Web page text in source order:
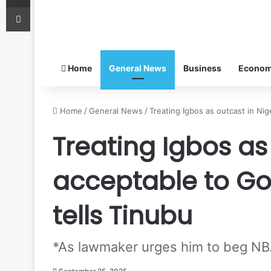
Home General News Business
Home /General News /Treating Igbos as outcast in
Treating Igbos
acceptable to
tells Tinubu
*As lawmaker urges him to beg